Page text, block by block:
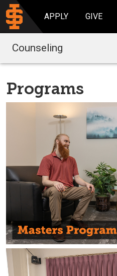
APPLY GIVE
Counseling
Programs